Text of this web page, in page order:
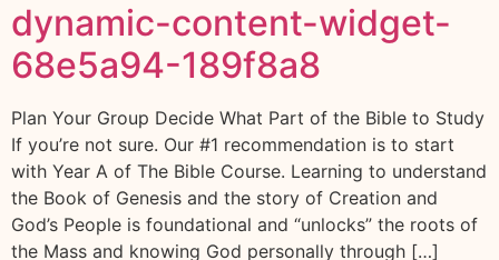
dynamic-content-widget-
68e5a94-189f8a8
Plan Your Group Decide What Part of the Bible to Study
If you’re not sure. Our #1 recommendation is to start
with Year A of The Bible Course. Learning to understand
the Book of Genesis and the story of Creation and
God’s People is foundational and “unlocks” the roots of
the Mass and knowing God personally through […]